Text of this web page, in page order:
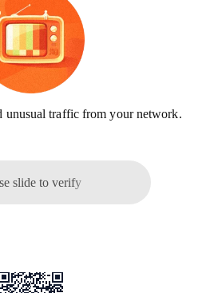
unusual traffic from your network.
slide to verify